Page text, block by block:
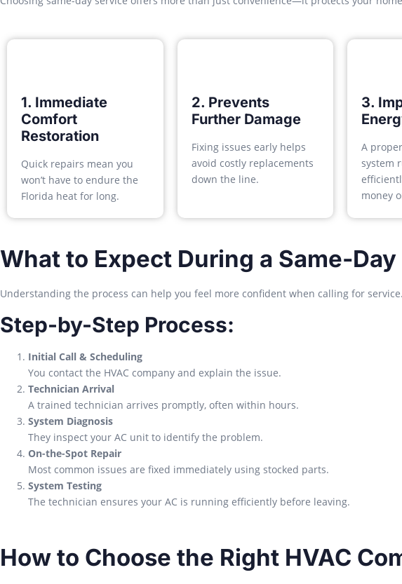
1. Immediate
Comfort
Restoration
Quick repairs mean you
won’t have to endure the
Florida heat for long.
2. Prevents
Further Damage
Fixing issues early helps
avoid costly replacements
down the line.
3.
A
system
money
What to Expect During a Same-
Understanding the process can help you feel more confident when calling for service.
Step-by-Step Process:
Initial Call & Scheduling
You contact the HVAC company and explain the issue.
Technician Arrival
A trained technician arrives promptly, often within hours.
System Diagnosis
They inspect your AC unit to identify the problem.
On-the-Spot Repair
Most common issues are fixed immediately using stocked parts.
System Testing
The technician ensures your AC is running efficiently before leaving.
How to Choose the Right HVAC